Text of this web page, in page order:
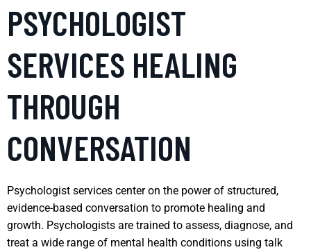
PSYCHOLOGIST
SERVICES HEALING
THROUGH
CONVERSATION
Psychologist services center on the power of structured,
evidence-based conversation to promote healing and
growth. Psychologists are trained to assess, diagnose, and
treat a wide range of mental health conditions using talk